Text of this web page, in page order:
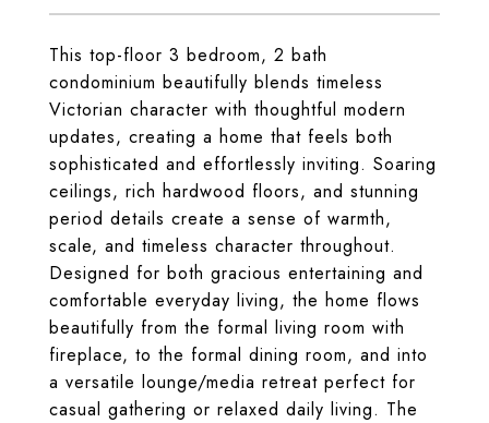
This top-floor 3 bedroom, 2 bath
condominium beautifully blends timeless
Victorian character with thoughtful modern
updates, creating a home that feels both
sophisticated and effortlessly inviting. Soaring
ceilings, rich hardwood floors, and stunning
period details create a sense of warmth,
scale, and timeless character throughout.
Designed for both gracious entertaining and
comfortable everyday living, the home flows
beautifully from the formal living room with
fireplace, to the formal dining room, and into
a versatile lounge/media retreat perfect for
casual gathering or relaxed daily living. The